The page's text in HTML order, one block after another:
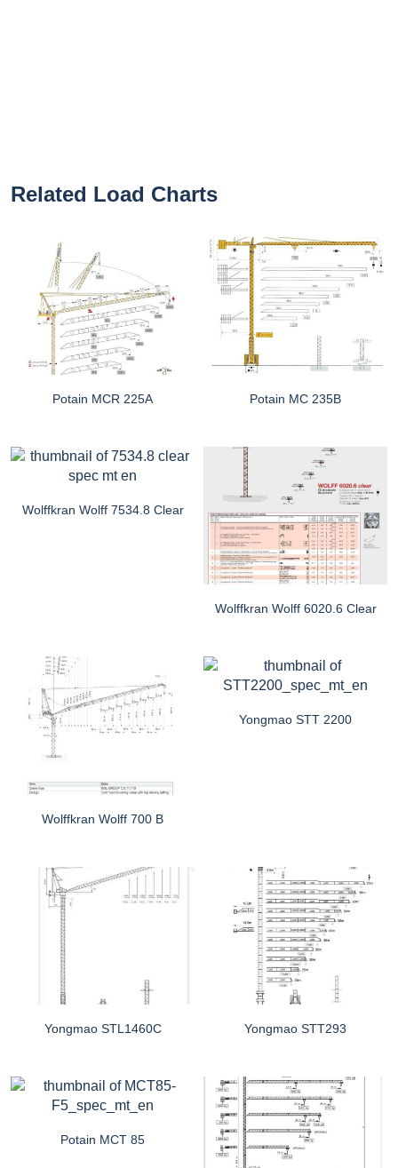
Related Load Charts
Potain MCR 225A Potain MC 235B
Wolffkran Wolff 7534.8 Clear
Wolffkran Wolff 6020.6 Clear
Wolffkran Wolff 700 B
Yongmao STT 2200
Yongmao STL1460C Yongmao STT293
Potain MCT 85